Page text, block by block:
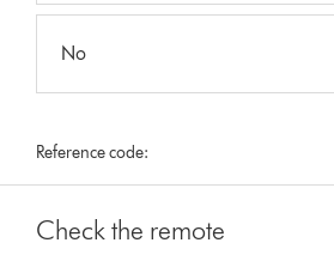
No
Reference code:
Check the remote